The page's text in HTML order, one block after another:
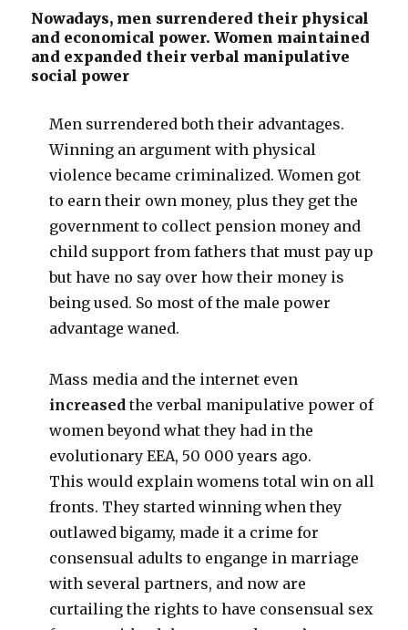
Nowadays, men surrendered their physical
and economical power. Women maintained
and expanded their verbal manipulative
social power
Men surrendered both their advantages.
Winning an argument with physical
violence became criminalized. Women got
to earn their own money, plus they get the
government to collect pension money and
child support from fathers that must pay up
but have no say over how their money is
being used. So most of the male power
advantage waned.
Mass media and the internet even
increased the verbal manipulative power of
women beyond what they had in the
evolutionary EEA, 50 000 years ago.
This would explain womens total win on all
fronts. They started winning when they
outlawed bigamy, made it a crime for
consensual adults to engange in marriage
with several partners, and now are
curtailing the rights to have consensual sex